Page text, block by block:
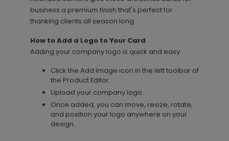
Elegant Details - Address Labels
business a premium finish that's perfect for
thanking clients all season long.
How to Add a Logo to Your Card
Adding your company logo is quick and easy.
Click the Add Image icon in the left toolbar of
the Product Editor.
Upload your company logo.
Once added, you can move, resize, rotate,
and position your logo anywhere on your
design.